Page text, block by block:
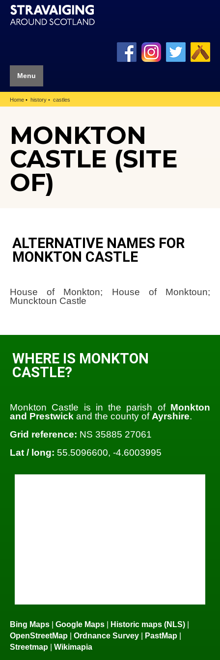
Menu
Home history castles
MONKTON
CASTLE (SITE
OF)
ALTERNATIVE NAMES FOR
MONKTON CASTLE
House of Monkton; House of Monktoun;
Muncktoun Castle
WHERE IS MONKTON
CASTLE?
Monkton Castle is in the parish of Monkton
and Prestwick and the county of Ayrshire.
Grid reference: NS 35885 27061
Lat / long: 55.5096600, -4.6003995
Bing Maps | Google Maps | Historic maps (NLS) |
OpenStreetMap | Ordnance Survey | PastMap |
Streetmap | Wikimapia